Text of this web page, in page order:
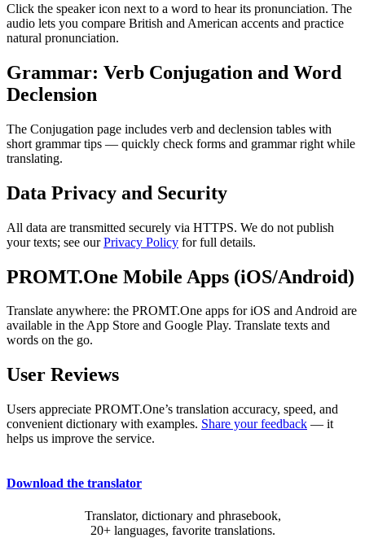
Click the speaker icon next to a word to hear its pronunciation. The
audio lets you compare British and American accents and practice
natural pronunciation.
Grammar: Verb Conjugation and Word
Declension
The Conjugation page includes verb and declension tables with
short grammar tips — quickly check forms and grammar right while
translating.
Data Privacy and Security
All data are transmitted securely via HTTPS. We do not publish
your texts; see ourPrivacy Policy for full details.
PROMT.One Mobile Apps (iOS/Android)
Translate anywhere: the PROMT.One apps for iOS and Android are
available in the App Store and Google Play. Translate texts and
words on the go.
User Reviews
Users appreciate PROMT.One’s translation accuracy, speed, and
convenient dictionary with examples. Share your feedback — it
helps us improve the service.
Download the translator
Translator, dictionary and phrasebook,
20+ languages, favorite translations.